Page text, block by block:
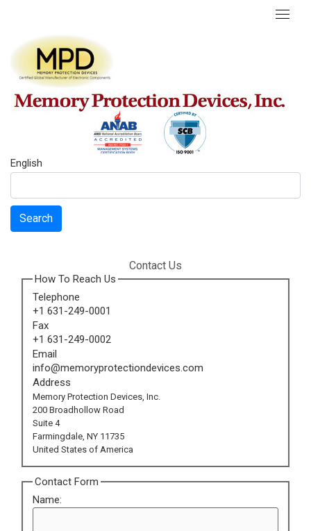
English
Search
Contact Us
How To Reach Us
Telephone
+1 631-249-0001
Fax
+1 631-249-0002
Email
info@memoryprotectiondevices.com
Address
Memory Protection Devices, Inc.
200 Broadhollow Road
Suite 4
Farmingdale, NY 11735
United States of America
Contact Form
Name: